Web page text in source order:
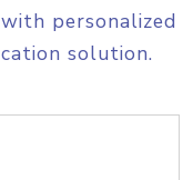
personalized
solution.